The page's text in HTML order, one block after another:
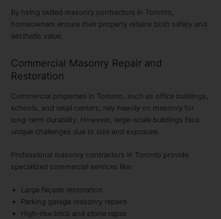
By hiring skilled masonry contractors in Toronto
homeowners ensure their property retains both safety and
aesthetic value.
Commercial Masonry Repair and
Restoration
Commercial properties in Toronto, such as office buildings,
schools, and retail centers, rely heavily on masonry for
long-term durability. However, large-scale buildings face
unique challenges due to size and exposure.
Professional masonry contractors in Toronto provide
specialized commercial services like:
Large façade restoration
Parking garage masonry repairs
High-rise brick and stone repair